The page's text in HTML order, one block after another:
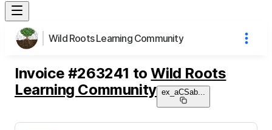
Wild Roots Learning Community
Invoice #263241 toWild Roots
Learning Community ex_aCSab...